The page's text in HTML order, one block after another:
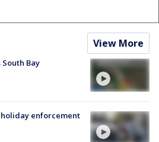
View More
Bay
holiday enforcement